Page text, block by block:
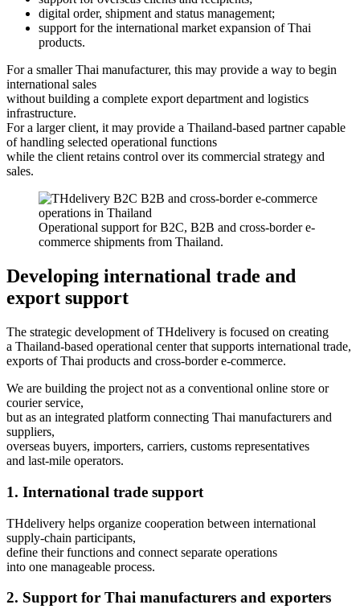
digital order, shipment and status management;
support for the international market expansion of Thai
products.
For a smaller Thai manufacturer, this may provide a way to begin
international sales
without building a complete export department and logistics
infrastructure.
For a larger client, it may provide a Thailand-based partner capable
of handling selected operational functions
while the client retains control over its commercial strategy and
sales.
Operational support for B2C, B2B and cross-border e-
commerce shipments from Thailand.
Developing international trade and
export support
The strategic development of THdelivery is focused on creating
a Thailand-based operational center that supports international trade,
exports of Thai products and cross-border e-commerce.
We are building the project not as a conventional online store or
courier service,
but as an integrated platform connecting Thai manufacturers and
suppliers,
overseas buyers, importers, carriers, customs representatives
and last-mile operators.
1. International trade support
THdelivery helps organize cooperation between international
supply-chain participants,
define their functions and connect separate operations
into one manageable process.
2. Support for Thai manufacturers and exporters